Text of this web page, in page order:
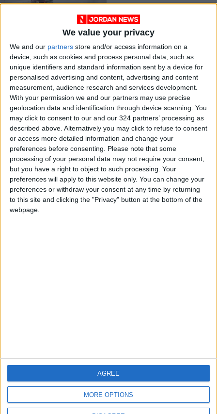
We value your privacy
We and our partners store and/or access information on a
device, such as cookies and process personal data, such as
unique identifiers and standard information sent by a device for
personalised advertising and content, advertising and content
measurement, audience research and services development.
With your permission we and our partners may use precise
geolocation data and identification through device scanning. You
may click to consent to our and our 324 partners’ processing as
described above. Alternatively you may click to refuse to consent
or access more detailed information and change your
preferences before consenting. Please note that some
processing of your personal data may not require your consent,
but you have a right to object to such processing. Your
preferences will apply to this website only. You can change your
preferences or withdraw your consent at any time by returning
to this site and clicking the "Privacy" button at the bottom of the
webpage.
MORE OPTIONS
AGREE
for next week
Jan 21,2022 | NEWS
OUR PRODUCTS
TODAY’S PAPER
TERMS OF USE
PRIVACY POLICY
TERMS OF USE
CODE OF CONDUCT
CONTACT US
DOWNLOAD JORDAN
NEWS APP